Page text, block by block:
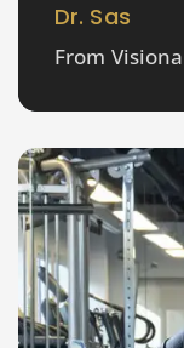
Dr. Sas
From